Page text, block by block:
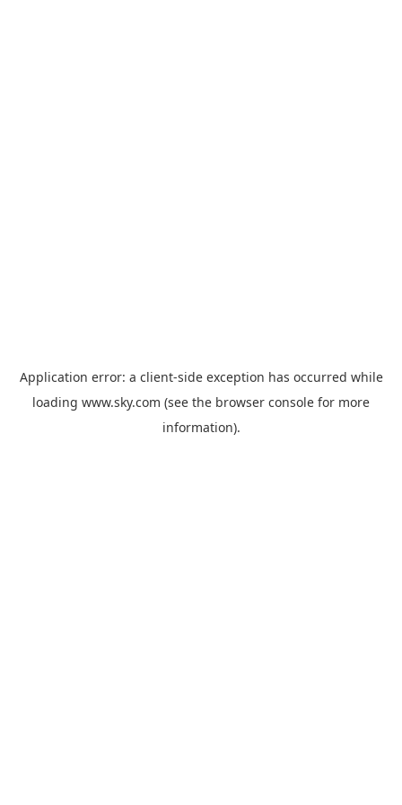
Application error: a client-side exception has occurred while
loading www.sky.com (see the browser console for more
information).